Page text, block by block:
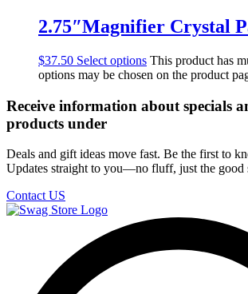
2.75″Magnifier Crystal
$37.50 Select options This product has
options may be chosen on the product
Receive information about specials
products under
Deals and gift ideas move fast. Be the first to
Updates straight to you—no fluff, just the good
Contact US